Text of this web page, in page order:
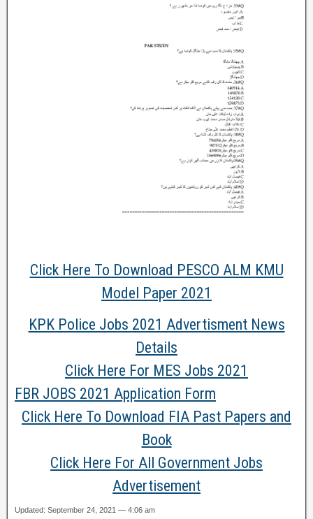
Click Here To Download PESCO ALM KMU
Model Paper 2021
KPK Police Jobs 2021 Advertisment News
Details
Click Here For MES Jobs 2021
FBR JOBS 2021 Application Form
Click Here To Download FIA Past Papers and
Book
Click Here For All Government Jobs
Advertisement
Updated: September 24, 2021 — 4:06 am